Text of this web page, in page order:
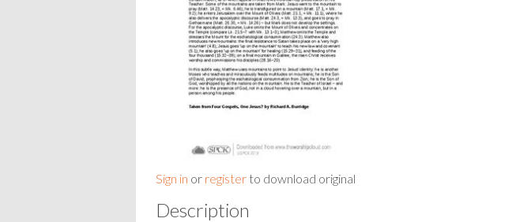
Sign in or register to download original
Description